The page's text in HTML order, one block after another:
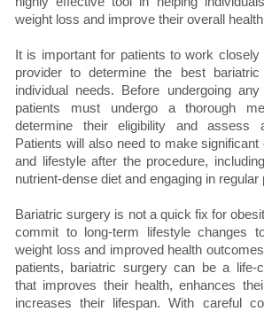
weight loss and improve their overall
It is important for patients to work closely
provider to determine the best
individual needs. Before undergoing
patients must undergo a thorough
determine their eligibility and assess
Patients will also need to make
and lifestyle after the procedure,
nutrient-dense diet and engaging in
Bariatric surgery is not a quick fix for
commit to long-term lifestyle changes
weight loss and improved health
patients, bariatric surgery can be a life-
that improves their health, enhances
increases their lifespan. With careful